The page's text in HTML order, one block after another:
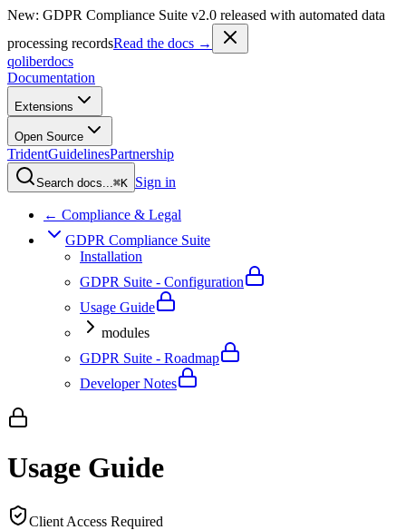
New: GDPR Compliance Suite v2.0 released with automated data
processing recordsRead the docs →
qoliberdocs
Documentation
Extensions
Open Source
TridentGuidelinesPartnership
Search docs...⌘K Sign in
← Compliance & Legal
GDPR Compliance Suite
Installation
GDPR Suite - Configuration
Usage Guide
modules
GDPR Suite - Roadmap
Developer Notes
Usage Guide
Client Access Required